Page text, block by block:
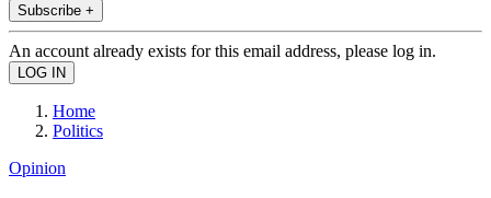
Subscribe +
An account already exists for this email address, please log in.
Home
Politics
Opinion